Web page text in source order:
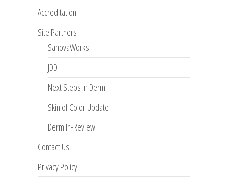
Accreditation
Site Partners
SanovaWorks
JDD
Next Steps in Derm
Skin of Color Update
Derm In-Review
Contact Us
Privacy Policy